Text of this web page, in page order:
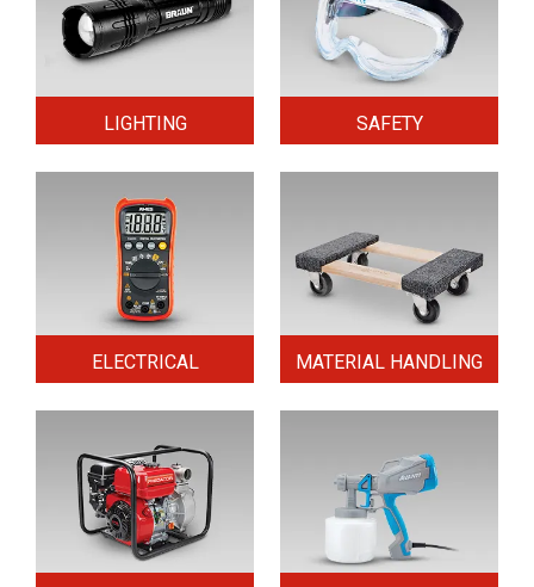
LIGHTING SAFETY
ELECTRICAL MATERIAL HANDLING